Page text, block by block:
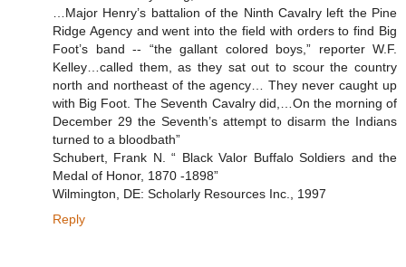
…Major Henry’s battalion of the Ninth Cavalry left the Pine
Ridge Agency and went into the field with orders to find Big
Foot’s band -- “the gallant colored boys,” reporter W.F.
Kelley…called them, as they sat out to scour the country
north and northeast of the agency… They never caught up
with Big Foot. The Seventh Cavalry did,…On the morning of
December 29 the Seventh’s attempt to disarm the Indians
turned to a bloodbath”
Schubert, Frank N. “ Black Valor Buffalo Soldiers and the
Medal of Honor, 1870 -1898”
Wilmington, DE: Scholarly Resources Inc., 1997
Reply